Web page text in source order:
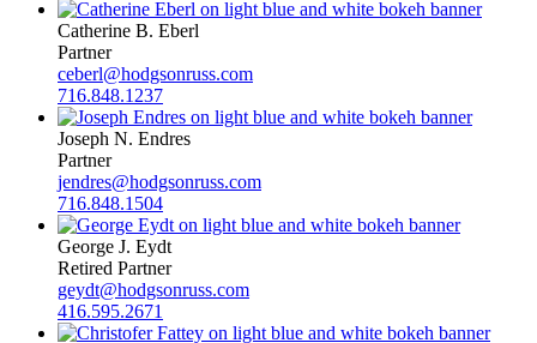
Catherine B. Eberl
Partner
ceberl@hodgsonruss.com
716.848.1237
Joseph N. Endres
Partner
jendres@hodgsonruss.com
716.848.1504
George J. Eydt
Retired Partner
geydt@hodgsonruss.com
416.595.2671